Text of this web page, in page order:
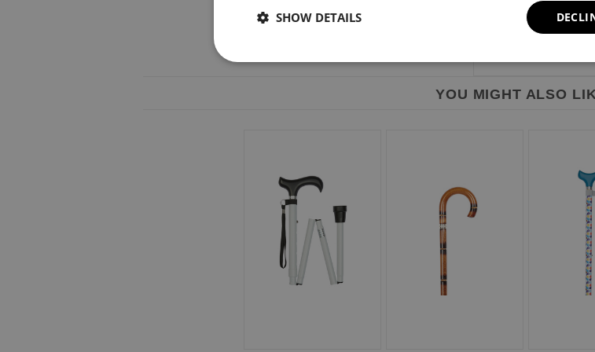
Height range:
Weight limit:
YOU MIGHT ALSO
SHOW DETAILS